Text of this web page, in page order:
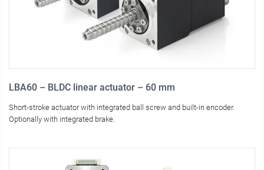
LBA60 – BLDC linear actuator – 60 mm
Short-stroke actuator with integrated ball screw and built-in encoder.
Optionally with integrated brake.